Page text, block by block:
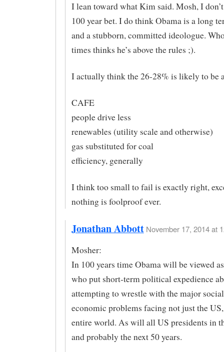
I lean toward what Kim said. Mosh, I
100 year bet. I do think Obama is a long
and a stubborn, committed ideologue.
times thinks he’s above the rules ;).
I actually think the 26-28% is likely to be
CAFE
people drive less
renewables (utility scale and otherwise)
gas substituted for coal
efficiency, generally
I think too small to fail is exactly right,
nothing is foolproof ever.
Jonathan Abbott November 17, 2014 at
Mosher:
In 100 years time Obama will be viewed
who put short-term political expedience
attempting to wrestle with the major
economic problems facing not just the
entire world. As will all US presidents in
and probably the next 50 years.